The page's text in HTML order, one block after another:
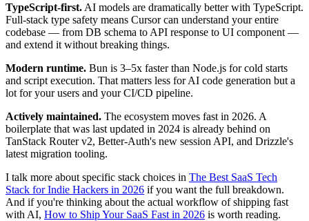
TypeScript-first. AI models are dramatically better with TypeScript.
Full-stack type safety means Cursor can understand your entire
codebase — from DB schema to API response to UI component —
and extend it without breaking things.
Modern runtime. Bun is 3–5x faster than Node.js for cold starts
and script execution. That matters less for AI code generation but a
lot for your users and your CI/CD pipeline.
Actively maintained. The ecosystem moves fast in 2026. A
boilerplate that was last updated in 2024 is already behind on
TanStack Router v2, Better-Auth's new session API, and Drizzle's
latest migration tooling.
I talk more about specific stack choices in The Best SaaS Tech
Stack for Indie Hackers in 2026 if you want the full breakdown.
And if you're thinking about the actual workflow of shipping fast
with AI, How to Ship Your SaaS Fast in 2026 is worth reading.